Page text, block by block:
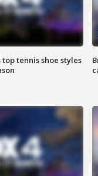
tennis shoe styles